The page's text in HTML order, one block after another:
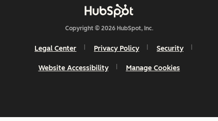
Copyright © 2026 HubSpot, Inc.
Legal Center Privacy Policy Security
Website Accessibility Manage Cookies